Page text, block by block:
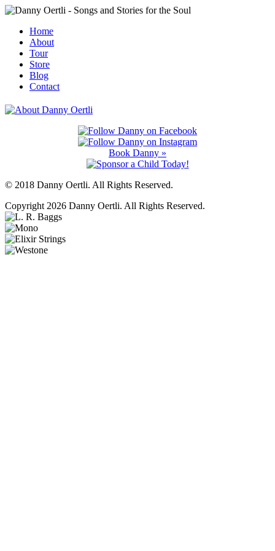
Home
About
Tour
Store
Blog
Contact
Book Danny »
© 2018 Danny Oertli. All Rights Reserved.
Copyright 2026 Danny Oertli. All Rights Reserved.